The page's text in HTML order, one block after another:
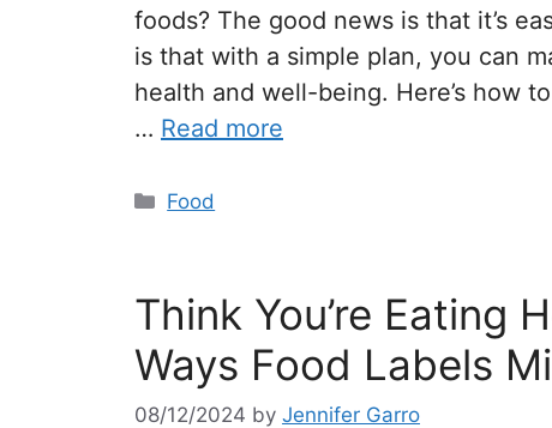
foods? The good news is that it’s
is that with a simple plan, you can
health and well-being. Here’s how
… Read more
Food
Think You’re Eating
Ways Food Labels
08/12/2024 by Jennifer Garro